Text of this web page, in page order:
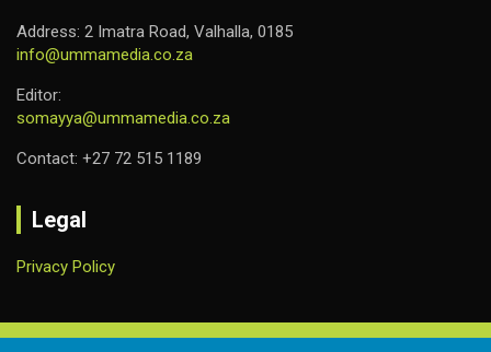
Address: 2 Imatra Road, Valhalla, 0185
info@ummamedia.co.za
Editor:
somayya@ummamedia.co.za
Contact: +27 72 515 1189
Legal
Privacy Policy